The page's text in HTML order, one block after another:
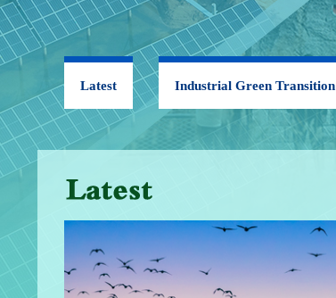
Latest Industrial Green Transition